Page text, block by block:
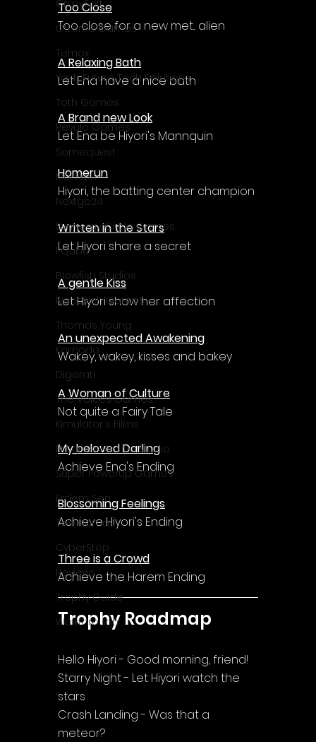
CrazySoft
Otterific Games
Ternox
Yash Future Tech Solutions
Toth Games
Revulo Games
Somequest
Moesoft
Nextgo24
Synnergy Circle Games
PQube
Blowfish Studios
Ivanovich Games
Thomas Young
Komodo
Digerati
The Voices Games
Kimulator's Films
Progressive Live Studio
Super PowerUp Games
Erdem Sen
Two Llamas
CyberStep
Reviews
Trophy Guide
Walkthrough
Too Close
Too close for a new met... alien
A Relaxing Bath
Let Ena have a nice bath
A Brand new Look
Let Ena be Hiyori's Mannquin
Homerun
Hiyori, the batting center champion
Written in the Stars
Let Hiyori share a secret
A gentle Kiss
Let Hiyori show her affection
An unexpected Awakening
Wakey, wakey, kisses and bakey
A Woman of Culture
Not quite a Fairy Tale
My beloved Darling
Achieve Ena's Ending
Blossoming Feelings
Achieve Hiyori's Ending
Three is a Crowd
Achieve the Harem Ending
Trophy Roadmap
Hello Hiyori - Good morning, friend!
Starry Night - Let Hiyori watch the
stars
Crash Landing - Was that a
meteor?